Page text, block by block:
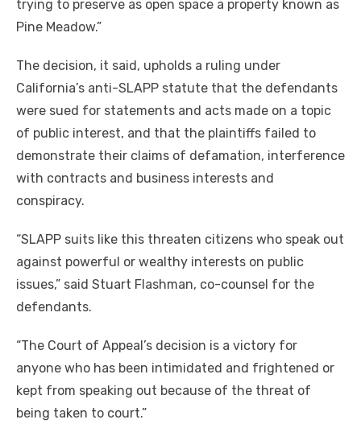
trying to preserve as open space a property known as
Pine Meadow.”
The decision, it said, upholds a ruling under
California’s anti-SLAPP statute that the defendants
were sued for statements and acts made on a topic
of public interest, and that the plaintiffs failed to
demonstrate their claims of defamation, interference
with contracts and business interests and
conspiracy.
“SLAPP suits like this threaten citizens who speak out
against powerful or wealthy interests on public
issues,” said Stuart Flashman, co-counsel for the
defendants.
“The Court of Appeal’s decision is a victory for
anyone who has been intimidated and frightened or
kept from speaking out because of the threat of
being taken to court.”